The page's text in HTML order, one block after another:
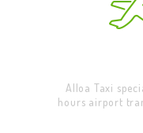
Alloa Taxi
hours airport